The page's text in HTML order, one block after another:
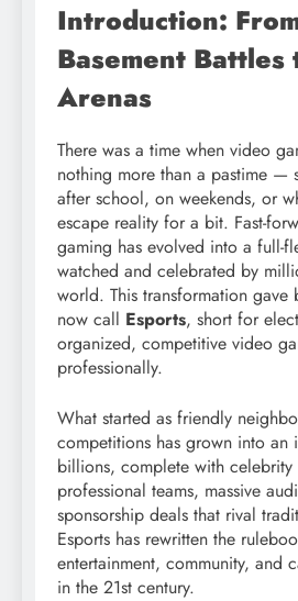
Introduction:
Basement Battles
Arenas
There was a time when video
nothing more than a pastime —
after school, on weekends, or
escape reality for a bit. Fast-
gaming has evolved into a full-
watched and celebrated by
world. This transformation gave
now call Esports, short for
organized, competitive video
professionally.
What started as friendly
competitions has grown into an
billions, complete with celebrity
professional teams, massive
sponsorship deals that rival
Esports has rewritten the
entertainment, community, and
in the 21st century.